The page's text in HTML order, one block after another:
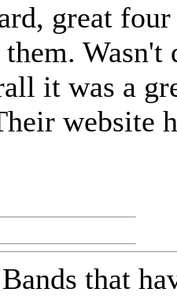
great
it was a
website
that